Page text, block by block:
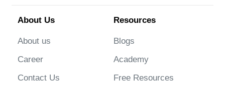
About Us
About us
Career
Contact Us
Resources
Blogs
Academy
Free Resources